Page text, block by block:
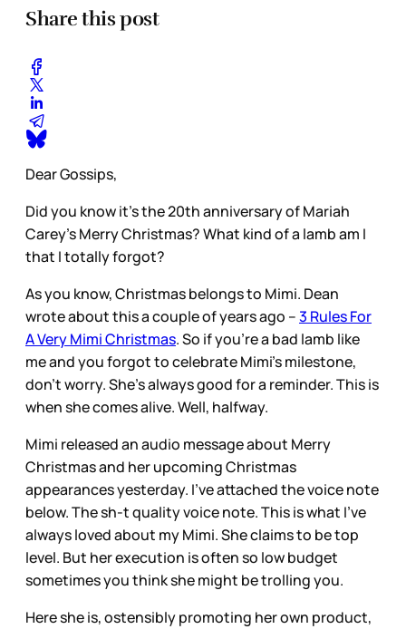
Share this post
Dear Gossips,
Did you know it’s the 20th anniversary of Mariah
Carey’s Merry Christmas? What kind of a lamb am I
that I totally forgot?
As you know, Christmas belongs to Mimi. Dean
wrote about this a couple of years ago –3 Rules For
A Very Mimi Christmas. So if you’re a bad lamb like
me and you forgot to celebrate Mimi’s milestone,
don’t worry. She’s always good for a reminder. This is
when she comes alive. Well, halfway.
Mimi released an audio message about Merry
Christmas and her upcoming Christmas
appearances yesterday. I’ve attached the voice note
below. The sh-t quality voice note. This is what I’ve
always loved about my Mimi. She claims to be top
level. But her execution is often so low budget
sometimes you think she might be trolling you.
Here she is, ostensibly promoting her own product,